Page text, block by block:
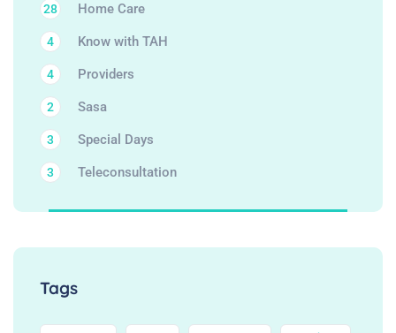
Home Care
28
Know with TAH
4
Providers
4
Sasa
2
Special Days
3
Teleconsultation
3
Tags